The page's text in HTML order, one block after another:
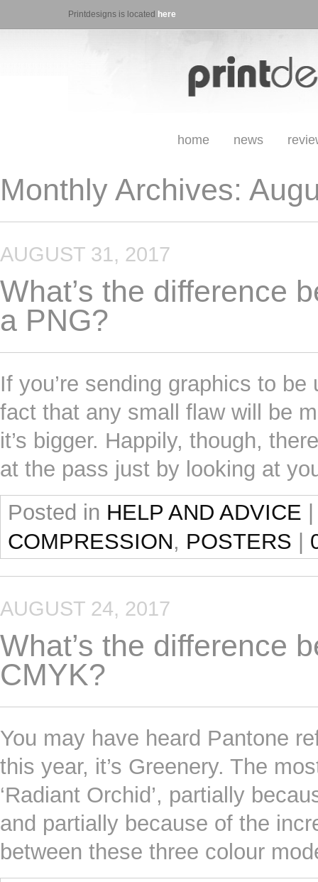
Printdesigns is located here
home news
Monthly Archives:
AUGUST 31, 2017
What’s the difference
a PNG?
If you’re sending graphics to
fact that any small flaw will be
it’s bigger. Happily, though,
at the pass just by looking at
Posted in HELP AND ADVICE
COMPRESSION, POSTERS
AUGUST 24, 2017
What’s the difference
CMYK?
You may have heard Pantone
this year, it’s Greenery. The
‘Radiant Orchid’, partially
and partially because of the
between these three colour